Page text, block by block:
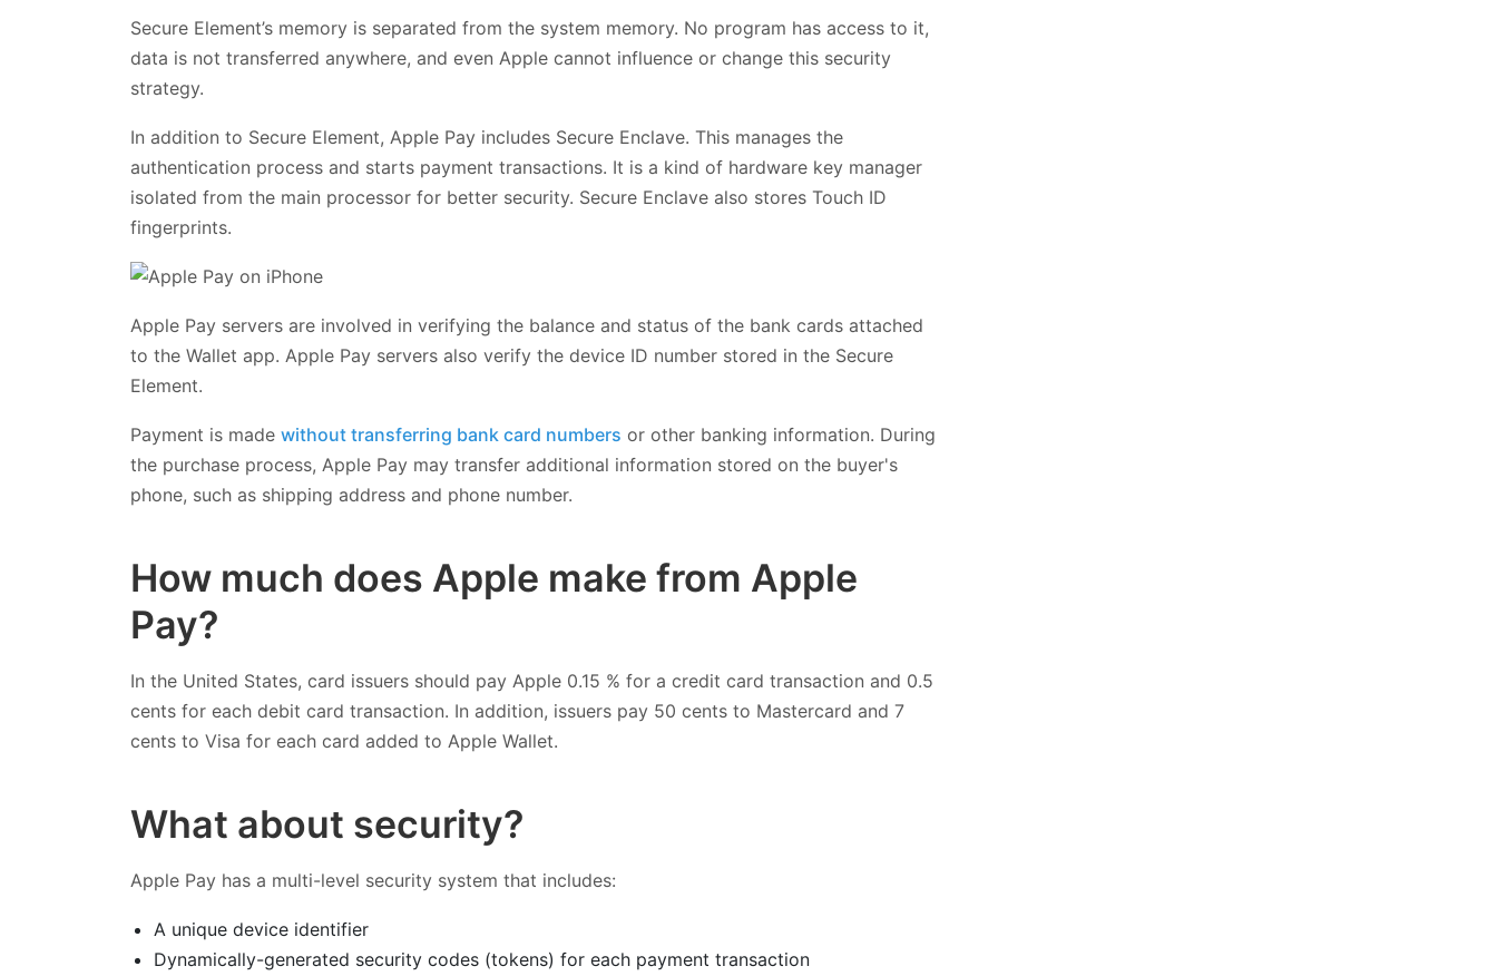
Secure Element’s memory is separated from the system memory. No program has access to it,
data is not transferred anywhere, and even Apple cannot influence or change this security
strategy.
In addition to Secure Element, Apple Pay includes Secure Enclave. This manages the
authentication process and starts payment transactions. It is a kind of hardware key manager
isolated from the main processor for better security. Secure Enclave also stores Touch ID
fingerprints.
Apple Pay servers are involved in verifying the balance and status of the bank cards attached
to the Wallet app. Apple Pay servers also verify the device ID number stored in the Secure
Element.
Payment is made without transferring bank card numbers or other banking information. During
the purchase process, Apple Pay may transfer additional information stored on the buyer's
phone, such as shipping address and phone number.
How much does Apple make from Apple
Pay?
In the United States, card issuers should pay Apple 0.15 % for a credit card transaction and 0.5
cents for each debit card transaction. In addition, issuers pay 50 cents to Mastercard and 7
cents to Visa for each card added to Apple Wallet.
What about security?
Apple Pay has a multi-level security system that includes:
A unique device identifier
Dynamically-generated security codes (tokens) for each payment transaction